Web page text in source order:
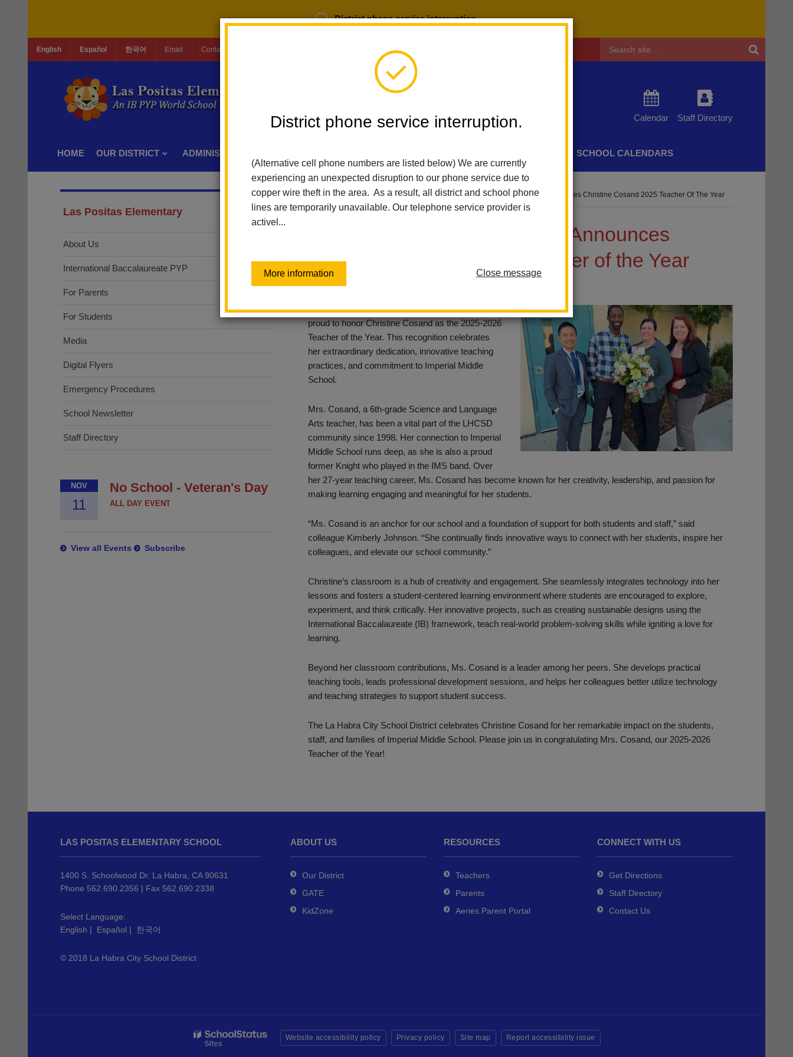
District phone service interruption.
District phone service interruption.
(Alternative cell phone numbers are listed below) We are currently
experiencing an unexpected disruption to our phone service due to
copper wire theft in the area. As a result, all district and school phone
lines are temporarily unavailable. Our telephone service provider is
activel...
More information Close message
English Español 한국어 Email Contact Us Login
Calendar Staff Directory
HOME OUR DISTRICT ADMINISTRATION SCHOOL CALENDARS
Home Las Positas Elementary News La Habra City School District Announces Christine Cosand 2025 Teacher Of The Year
La Habra City School District Announces
Christine Cosand 2025 Teacher of the Year
Posted February 7, 2025
The La Habra City School District (LHCSD) is
proud to honor Christine Cosand as the 2025-2026
Teacher of the Year. This recognition celebrates
her extraordinary dedication, innovative teaching
practices, and commitment to Imperial Middle
School.
Mrs. Cosand, a 6th-grade Science and Language
Arts teacher, has been a vital part of the LHCSD
community since 1998. Her connection to Imperial
Middle School runs deep, as she is also a proud
former Knight who played in the IMS band. Over
her 27-year teaching career, Ms. Cosand has become known for her creativity, leadership, and passion for
making learning engaging and meaningful for her students.
“Ms. Cosand is an anchor for our school and a foundation of support for both students and staff,” said
colleague Kimberly Johnson. “She continually finds innovative ways to connect with her students, inspire her
colleagues, and elevate our school community.”
Christine’s classroom is a hub of creativity and engagement. She seamlessly integrates technology into her
lessons and fosters a student-centered learning environment where students are encouraged to explore,
experiment, and think critically. Her innovative projects, such as creating sustainable designs using the
International Baccalaureate (IB) framework, teach real-world problem-solving skills while igniting a love for
learning.
Beyond her classroom contributions, Ms. Cosand is a leader among her peers. She develops practical
teaching tools, leads professional development sessions, and helps her colleagues better utilize technology
and teaching strategies to support student success.
The La Habra City School District celebrates Christine Cosand for her remarkable impact on the students,
staff, and families of Imperial Middle School. Please join us in congratulating Mrs. Cosand, our 2025-2026
Teacher of the Year!
Las Positas Elementary
About Us
International Baccalaureate PYP
For Parents
For Students
Media
Digital Flyers
Emergency Procedures
School Newsletter
Staff Directory
NOV
11
No School - Veteran's Day
ALL DAY EVENT
View all Events Subscribe
information
download
LAS POSITAS ELEMENTARY SCHOOL
1400 S. Schoolwood Dr. La Habra, CA 90631
Phone 562.690.2356 | Fax 562.690.2338
Select Language:
English | Español | 한국어
© 2018 La Habra City School District
ABOUT US
Our District
GATE
KidZone
RESOURCES
Teachers
Parents
Aeries Parent Portal
CONNECT WITH US
Get Directions
Staff Directory
Contact Us
Website accessibility policy Privacy policy Site map Report accessibility issue